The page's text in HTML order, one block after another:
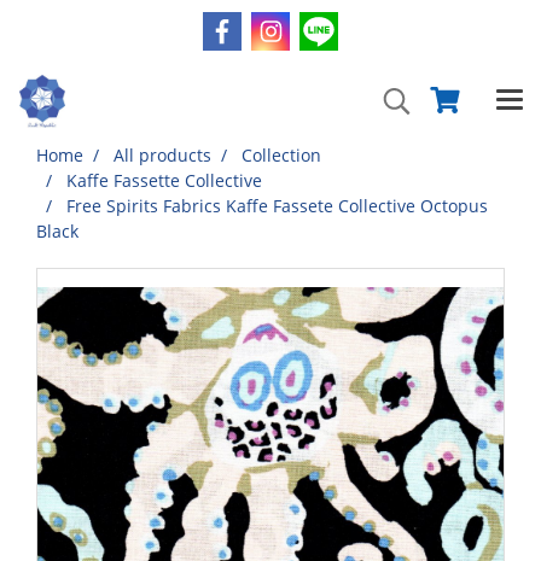
Home All products
Collection
Kaffe Fassette Collective
Free Spirits Fabrics Kaffe Fassete Collective Octopus
Black